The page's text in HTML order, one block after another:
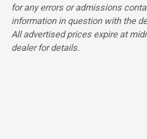
for any errors or admissions
information in question with the
All advertised prices expire at
dealer for details.